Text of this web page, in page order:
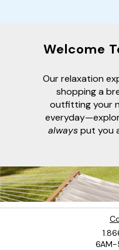
Welcome
Our relaxation
shopping a
outfitting your
alwaysput you
6AM-